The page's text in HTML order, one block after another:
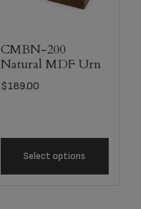
CMBN-200
Natural MDF Urn
$189.00
Select options